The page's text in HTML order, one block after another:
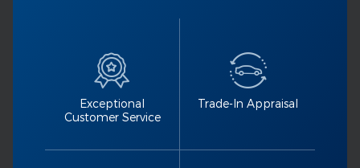
Exceptional
Customer Service
Trade-In Appraisal